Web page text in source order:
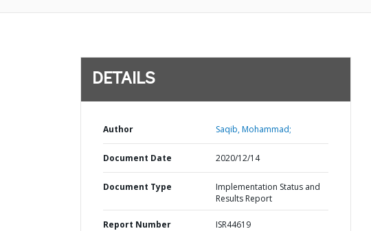
DETAILS
Author Saqib, Mohammad;
Document Date 2020/12/14
Document Type
Implementation Status and
Results Report
Report Number ISR44619